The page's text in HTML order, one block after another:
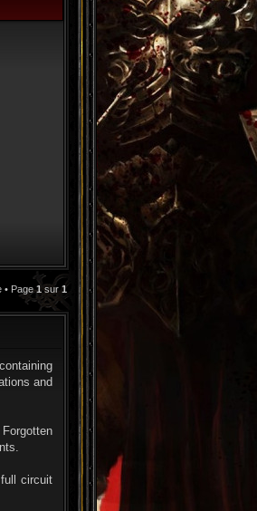
• Page1sur 1
CITATION
and
circuit